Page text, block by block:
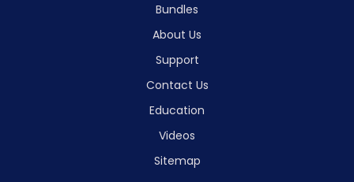
Bundles
About Us
Support
Contact Us
Education
Videos
Sitemap